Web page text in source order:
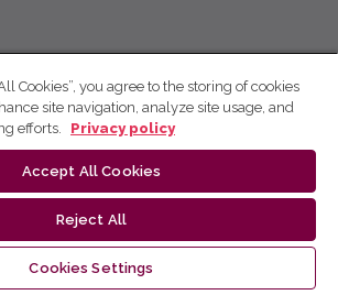
Cookies”, you agree to the storing of cookies
site navigation, analyze site usage, and
efforts.
Privacy policy
Accept All Cookies
Reject All
Cookies Settings